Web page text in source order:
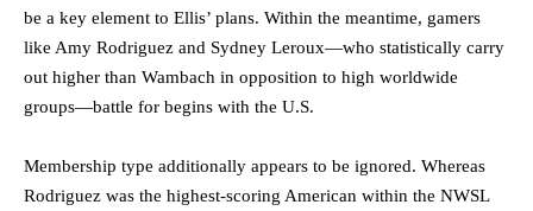
be a key element to Ellis’ plans. Within the meantime, gamers
like Amy Rodriguez and Sydney Leroux—who statistically carry
out higher than Wambach in opposition to high worldwide
groups—battle for begins with the U.S.
Membership type additionally appears to be ignored. Whereas
Rodriguez was the highest-scoring American within the NWSL